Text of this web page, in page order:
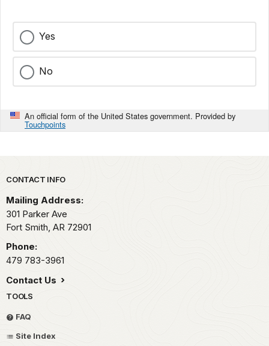
Yes
No
An official form of the United States government. Provided by
Touchpoints
Park footer
CONTACT INFO
Mailing Address:
301 Parker Ave
Fort Smith, AR 72901
Phone:
479 783-3961
Contact Us
TOOLS
FAQ
Site Index